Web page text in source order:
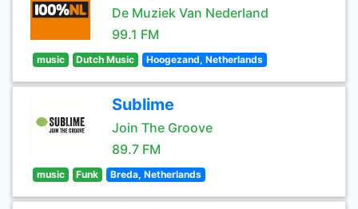
De Muziek Van Nederland
99.1 FM
music Dutch Music Hoogezand, Netherlands
Sublime
Join The Groove
89.7 FM
music Funk Breda, Netherlands